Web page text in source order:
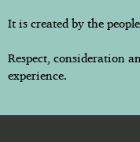
It is created by the
Respect, consideration
experience.